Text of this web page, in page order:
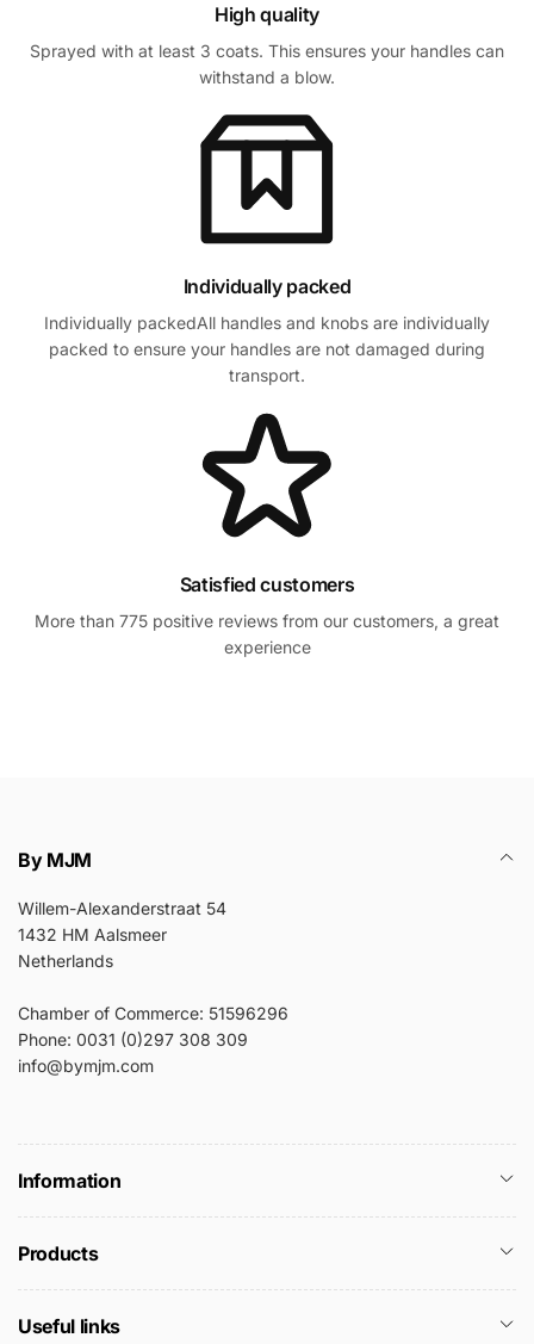
High quality
Sprayed with at least 3 coats. This ensures your handles can
withstand a blow.
Individually packed
Individually packedAll handles and knobs are individually
packed to ensure your handles are not damaged during
transport.
Satisfied customers
More than 775 positive reviews from our customers, a great
experience
By MJM
Willem-Alexanderstraat 54
1432 HM Aalsmeer
Netherlands
Chamber of Commerce: 51596296
Phone: 0031 (0)297 308 309
info@bymjm.com
Information
Products
Useful links